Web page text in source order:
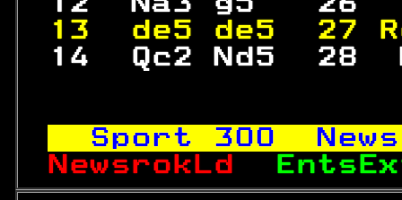
13  de5 de5  27
14  Qc2
Sport 300
NewsrokLd